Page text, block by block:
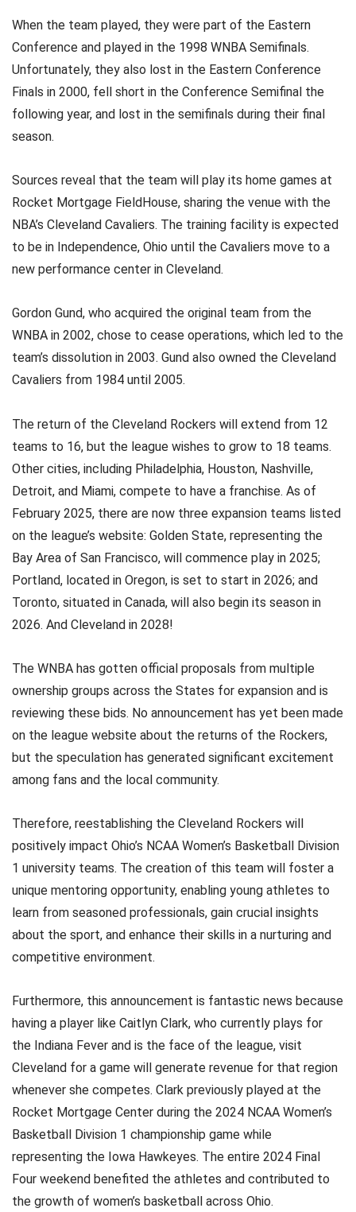
When the team played, they were part of the Eastern
Conference and played in the 1998 WNBA Semifinals.
Unfortunately, they also lost in the Eastern Conference
Finals in 2000, fell short in the Conference Semifinal the
following year, and lost in the semifinals during their final
season.
Sources reveal that the team will play its home games at
Rocket Mortgage FieldHouse, sharing the venue with the
NBA’s Cleveland Cavaliers. The training facility is expected
to be in Independence, Ohio until the Cavaliers move to a
new performance center in Cleveland.
Gordon Gund, who acquired the original team from the
WNBA in 2002, chose to cease operations, which led to the
team’s dissolution in 2003. Gund also owned the Cleveland
Cavaliers from 1984 until 2005.
The return of the Cleveland Rockers will extend from 12
teams to 16, but the league wishes to grow to 18 teams.
Other cities, including Philadelphia, Houston, Nashville,
Detroit, and Miami, compete to have a franchise. As of
February 2025, there are now three expansion teams listed
on the league’s website: Golden State, representing the
Bay Area of San Francisco, will commence play in 2025;
Portland, located in Oregon, is set to start in 2026; and
Toronto, situated in Canada, will also begin its season in
2026. And Cleveland in 2028!
The WNBA has gotten official proposals from multiple
ownership groups across the States for expansion and is
reviewing these bids. No announcement has yet been made
on the league website about the returns of the Rockers,
but the speculation has generated significant excitement
among fans and the local community.
Therefore, reestablishing the Cleveland Rockers will
positively impact Ohio’s NCAA Women’s Basketball Division
1 university teams. The creation of this team will foster a
unique mentoring opportunity, enabling young athletes to
learn from seasoned professionals, gain crucial insights
about the sport, and enhance their skills in a nurturing and
competitive environment.
Furthermore, this announcement is fantastic news because
having a player like Caitlyn Clark, who currently plays for
the Indiana Fever and is the face of the league, visit
Cleveland for a game will generate revenue for that region
whenever she competes. Clark previously played at the
Rocket Mortgage Center during the 2024 NCAA Women’s
Basketball Division 1 championship game while
representing the Iowa Hawkeyes. The entire 2024 Final
Four weekend benefited the athletes and contributed to
the growth of women’s basketball across Ohio.